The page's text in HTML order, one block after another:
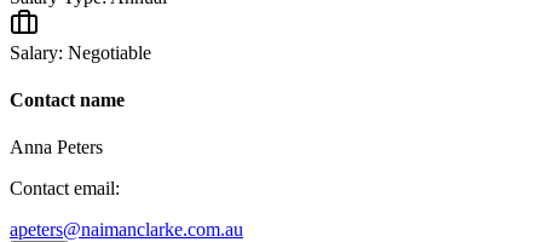
Salary: Negotiable
Contact name
Anna Peters
Contact email:
ua.moc.ekralcnamian@sretepa